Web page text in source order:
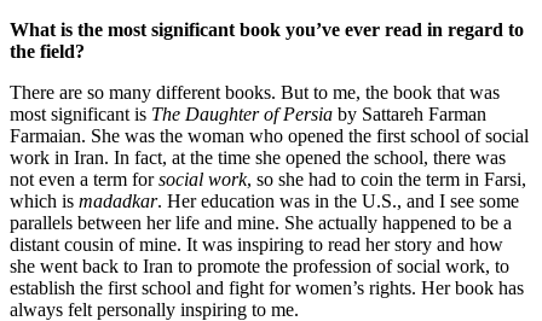
What is the most significant book you’ve ever read in regard to
the field?
There are so many different books. But to me, the book that was
most significant is The Daughter of Persia by Sattareh Farman
Farmaian. She was the woman who opened the first school of social
work in Iran. In fact, at the time she opened the school, there was
not even a term forsocial work, so she had to coin the term in Farsi,
which is madadkar. Her education was in the U.S., and I see some
parallels between her life and mine. She actually happened to be a
distant cousin of mine. It was inspiring to read her story and how
she went back to Iran to promote the profession of social work, to
establish the first school and fight for women’s rights. Her book has
always felt personally inspiring to me.